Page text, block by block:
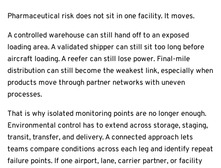
Pharmaceutical risk does not sit in one facility. It moves.
A controlled warehouse can still hand off to an exposed
loading area. A validated shipper can still sit too long before
aircraft loading. A reefer can still lose power. Final-mile
distribution can still become the weakest link, especially when
products move through partner networks with uneven
processes.
That is why isolated monitoring points are no longer enough.
Environmental control has to extend across storage, staging,
transit, transfer, and delivery. A connected approach lets
teams compare conditions across each leg and identify repeat
failure points. If one airport, lane, carrier partner, or facility